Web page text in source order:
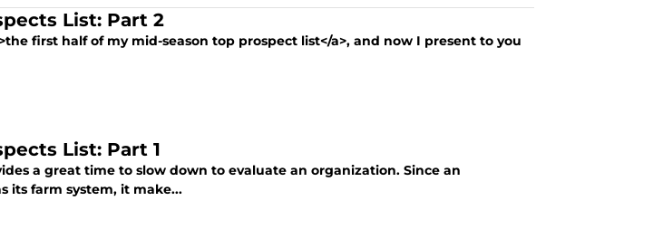
List: Part 2
first half of my mid-season top prospect list</a>, and now I present to you
List: Part 1
a great time to slow down to evaluate an organization. Since an
its farm system, it make...